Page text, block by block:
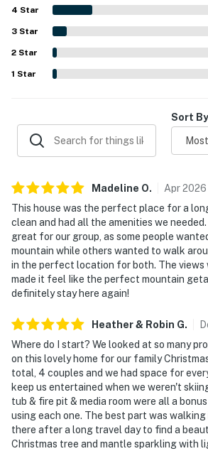
experiences such as relaxing in the hot
the theater room, spending time in the
making use of the outdoor spaces
pit, and grill. Overall, The Gold Flake
a beautiful and memorable
guests would gladly return to.
4 Star
3 Star
2 Star
1 Star
Sort
Madeline O. Apr2026
This house was the perfect place for a
clean and had all the amenities we
great for our group, as some people
mountain while others wanted to walk
in the perfect location for both. The views
made it feel Iike the perfect mountain
definitely stay here again!
Heather & Robin G.
Where do I start? We looked at so many
on this lovely home for our family
total, 4 couples and we had space for
keep us entertained when we weren't
tub & fire pit & media room were all a
using each one. The best part was
there after a long travel day to find a
Christmas tree and mantle sparkling with